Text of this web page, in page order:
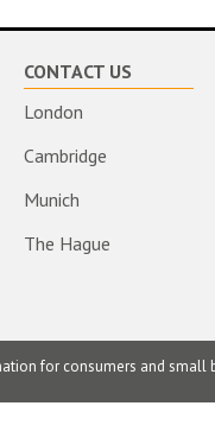
CONTACT US
London
Cambridge
Munich
The Hague
for consumers and small